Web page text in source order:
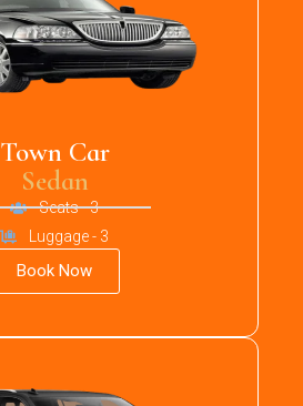
Town Car
Sedan
Seats - 3
Luggage - 3
Book Now